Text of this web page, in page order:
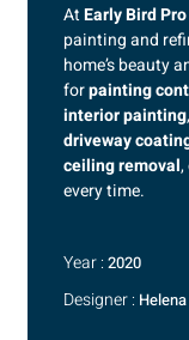
AtEarly Bird
painting and
home’s beauty
forpainting
interior painting,
driveway
ceiling removal,
every time.
Year : 2020
Designer :